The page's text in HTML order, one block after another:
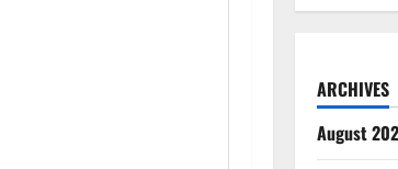
ARCHIVES
August